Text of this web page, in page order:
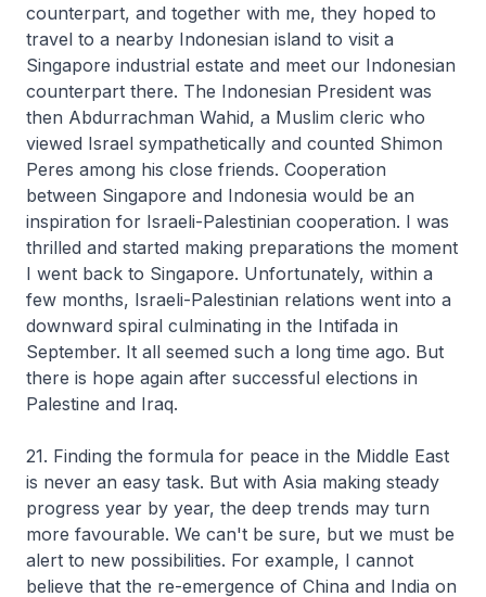
counterpart, and together with me, they hoped to
travel to a nearby Indonesian island to visit a
Singapore industrial estate and meet our Indonesian
counterpart there. The Indonesian President was
then Abdurrachman Wahid, a Muslim cleric who
viewed Israel sympathetically and counted Shimon
Peres among his close friends. Cooperation
between Singapore and Indonesia would be an
inspiration for Israeli-Palestinian cooperation. I was
thrilled and started making preparations the moment
I went back to Singapore. Unfortunately, within a
few months, Israeli-Palestinian relations went into a
downward spiral culminating in the Intifada in
September. It all seemed such a long time ago. But
there is hope again after successful elections in
Palestine and Iraq.
21. Finding the formula for peace in the Middle East
is never an easy task. But with Asia making steady
progress year by year, the deep trends may turn
more favourable. We can't be sure, but we must be
alert to new possibilities. For example, I cannot
believe that the re-emergence of China and India on